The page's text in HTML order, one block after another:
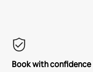
Book with confidence